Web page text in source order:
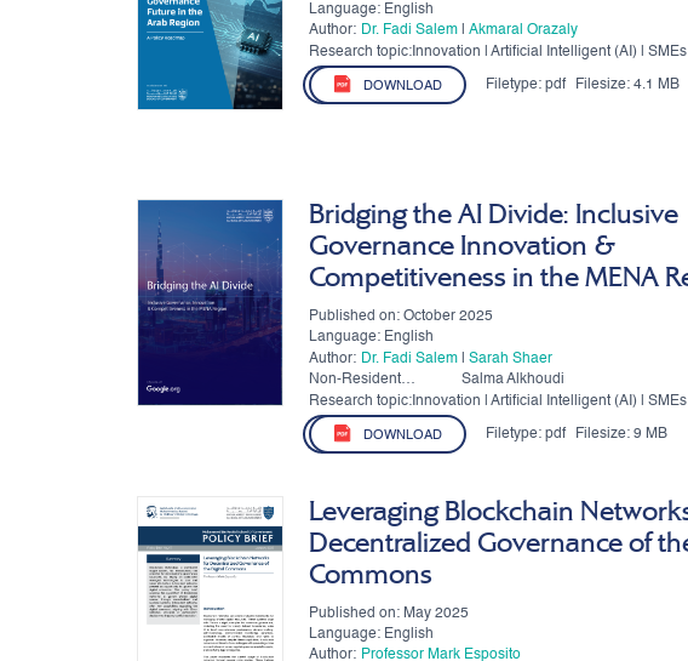
Language: English
Author: Dr. Fadi Salem| Akmaral Orazaly
Research topic:Innovation | Artificial Intelligent (AI) | SMEs
Governance
DOWNLOAD
Filetype: pdf Filesize: 4.1 MB
Bridging the AI Divide: Inclusive
Governance Innovation &
Competitiveness in the MENA
Published on: October 2025
Language: English
Author: Dr. Fadi Salem| Sarah Shaer
Non-Resident
Authors:
Salma Alkhoudi
Research topic:Innovation | Artificial Intelligent (AI) | SMEs
Governance
DOWNLOAD
Filetype: pdf Filesize: 9 MB
Leveraging Blockchain
Decentralized Governance of
Commons
Published on: May 2025
Language: English
Author: Professor Mark Esposito